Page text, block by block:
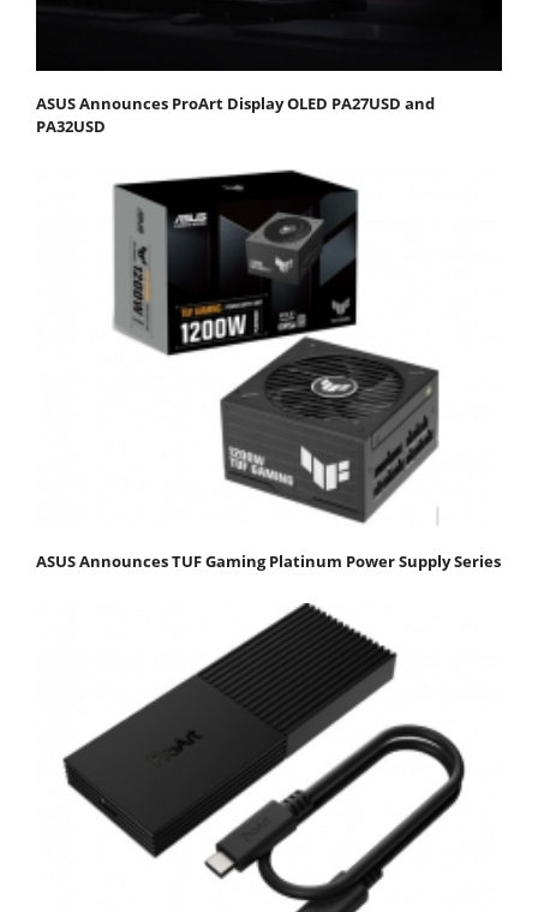
ASUS Announces ProArt Display OLED PA27USD and
PA32USD
ASUS Announces TUF Gaming Platinum Power Supply Series